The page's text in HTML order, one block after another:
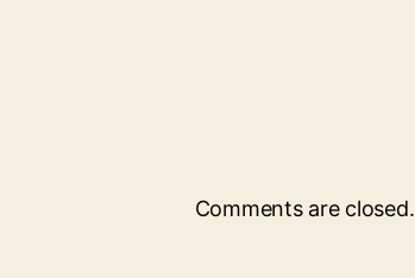
Comments are closed.